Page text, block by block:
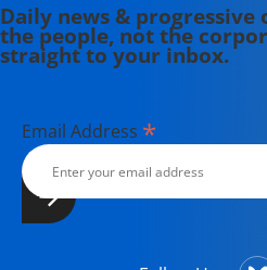
Daily news &
the people, not the
straight to your inbox.
Email Address *